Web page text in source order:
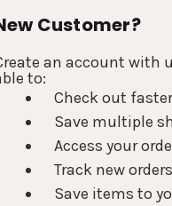
Customer?
an account with
to:
Check out faster
Save multiple
Access your
Track new orders
Save items to